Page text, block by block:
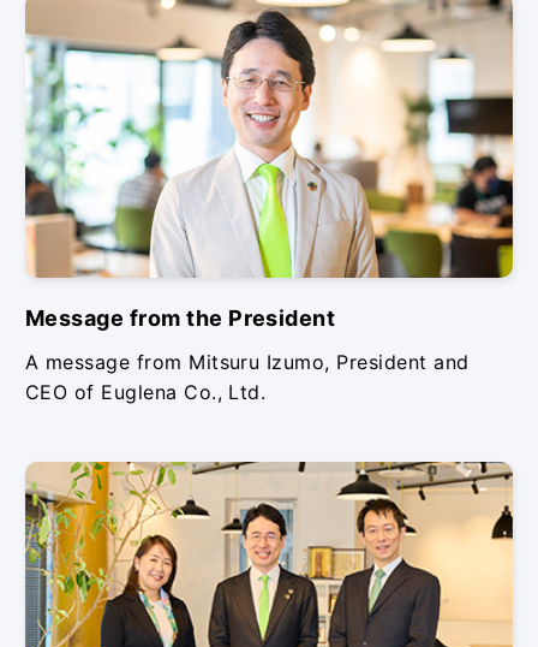
Message from the President
A message from Mitsuru Izumo, President and
CEO of Euglena Co., Ltd.